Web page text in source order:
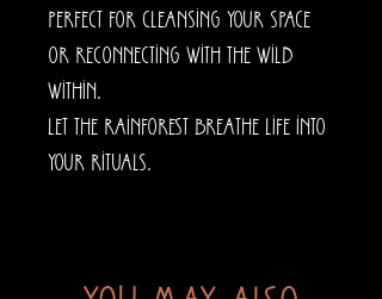
Perfect for cleansing your space
or reconnecting with the wild
within.
Let the rainforest breathe life into
your rituals.